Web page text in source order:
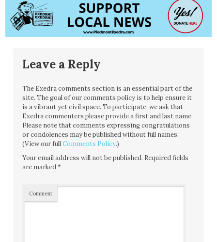
Leave a Reply
The Exedra comments section is an essential part of the
site. The goal of our comments policy is to help ensure it
is a vibrant yet civil space. To participate, we ask that
Exedra commenters please provide a first and last name.
Please note that comments expressing congratulations
or condolences may be published without full names.
(View our fullComments Policy.)
Your email address will not be published. Required fields
are marked*
Comment